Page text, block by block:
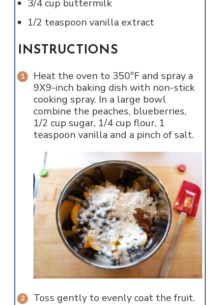
3/4 cup buttermilk
1/2 teaspoon vanilla extract
INSTRUCTIONS
Heat the oven to 350°F and spray a
9X9-inch baking dish with non-stick
cooking spray. In a large bowl
combine the peaches, blueberries,
1/2 cup sugar, 1/4 cup flour, 1
teaspoon vanilla and a pinch of salt.
Toss gently to evenly coat the fruit.